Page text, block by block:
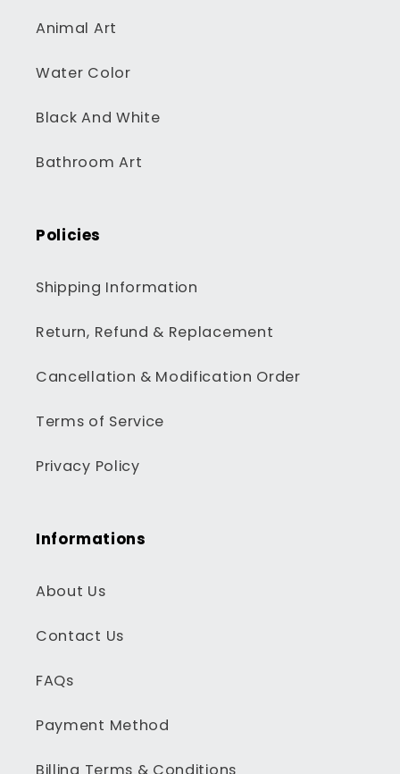
Animal Art
Water Color
Black And White
Bathroom Art
Policies
Shipping Information
Return, Refund & Replacement
Cancellation & Modification Order
Terms of Service
Privacy Policy
Informations
About Us
Contact Us
FAQs
Payment Method